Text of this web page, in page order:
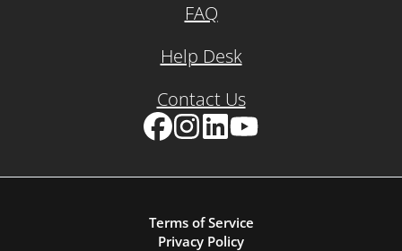
FAQ
Help Desk
Contact Us
Terms of Service
Privacy Policy